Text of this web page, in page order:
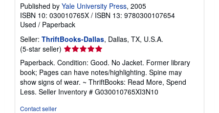
Published by Yale University Press, 2005
ISBN 10: 030010765X / ISBN 13: 9780300107654
Used / Paperback
Seller: ThriftBooks-Dallas, Dallas, TX, U.S.A.
(5-star seller) Seller
rating
5
out
of
5
Paperback. Condition: Good. No Jacket. Former library
book; Pages can have notes/highlighting. Spine may
show signs of wear. ~ ThriftBooks: Read More, Spend
Less. Seller Inventory # G030010765XI3N10
Contact seller